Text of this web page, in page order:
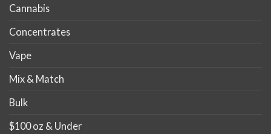
Cannabis
Concentrates
Vape
Mix & Match
Bulk
$100 oz & Under